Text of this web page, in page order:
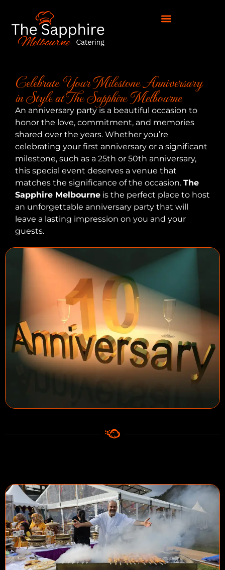
Celebrate Your Milestone Anniversary
in Style at The Sapphire Melbourne
An anniversary party is a beautiful occasion to
honor the love, commitment, and memories
shared over the years. Whether you’re
celebrating your first anniversary or a significant
milestone, such as a 25th or 50th anniversary,
this special event deserves a venue that
matches the significance of the occasion. The
Sapphire Melbourne is the perfect place to host
an unforgettable anniversary party that will
leave a lasting impression on you and your
guests.